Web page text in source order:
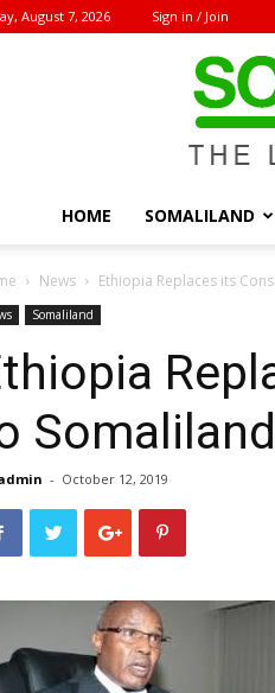
August 7, 2026 Sign in / Join
HOME SOMALILAND
News Ethiopia Replaces its
Somaliland
Somaliland
- October 12, 2019